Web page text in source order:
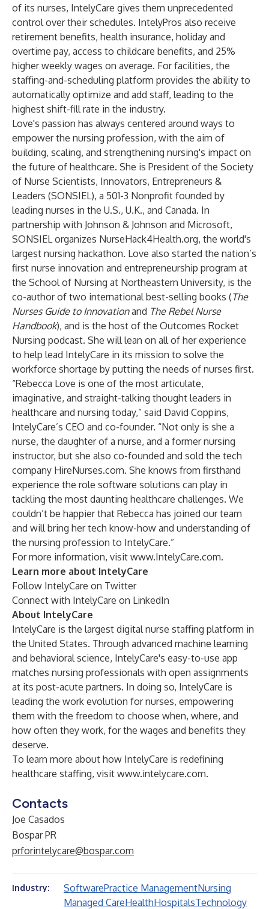
of its nurses, IntelyCare gives them unprecedented
control over their schedules. IntelyPros also receive
retirement benefits, health insurance, holiday and
overtime pay, access to childcare benefits, and 25%
higher weekly wages on average. For facilities, the
staffing-and-scheduling platform provides the ability to
automatically optimize and add staff, leading to the
highest shift-fill rate in the industry.
Love's passion has always centered around ways to
empower the nursing profession, with the aim of
building, scaling, and strengthening nursing's impact on
the future of healthcare. She is President of the Society
of Nurse Scientists, Innovators, Entrepreneurs &
Leaders (SONSIEL), a 501-3 Nonprofit founded by
leading nurses in the U.S., U.K., and Canada. In
partnership with Johnson & Johnson and Microsoft,
SONSIEL organizes NurseHack4Health.org, the world's
largest nursing hackathon. Love also started the nation’s
first nurse innovation and entrepreneurship program at
the School of Nursing at Northeastern University, is the
co-author of two international best-selling books (The
Nurses Guide to Innovationand The Rebel Nurse
Handbook), and is the host of the Outcomes Rocket
Nursing podcast. She will lean on all of her experience
to help lead IntelyCare in its mission to solve the
workforce shortage by putting the needs of nurses first.
“Rebecca Love is one of the most articulate,
imaginative, and straight-talking thought leaders in
healthcare and nursing today,” said David Coppins,
IntelyCare’s CEO and co-founder. “Not only is she a
nurse, the daughter of a nurse, and a former nursing
instructor, but she also co-founded and sold the tech
company HireNurses.com. She knows from firsthand
experience the role software solutions can play in
tackling the most daunting healthcare challenges. We
couldn’t be happier that Rebecca has joined our team
and will bring her tech know-how and understanding of
the nursing profession to IntelyCare.”
For more information, visit www.IntelyCare.com.
Learn more about IntelyCare
Follow IntelyCare on Twitter
Connect with IntelyCare on LinkedIn
About IntelyCare
IntelyCare is the largest digital nurse staffing platform in
the United States. Through advanced machine learning
and behavioral science, IntelyCare's easy-to-use app
matches nursing professionals with open assignments
at its post-acute partners. In doing so, IntelyCare is
leading the work evolution for nurses, empowering
them with the freedom to choose when, where, and
how often they work, for the wages and benefits they
deserve.
To learn more about how IntelyCare is redefining
healthcare staffing, visit www.intelycare.com.
Contacts
Joe Casados
Bospar PR
prforintelycare@bospar.com
Industry: SoftwarePractice ManagementNursing
Managed CareHealthHospitalsTechnology